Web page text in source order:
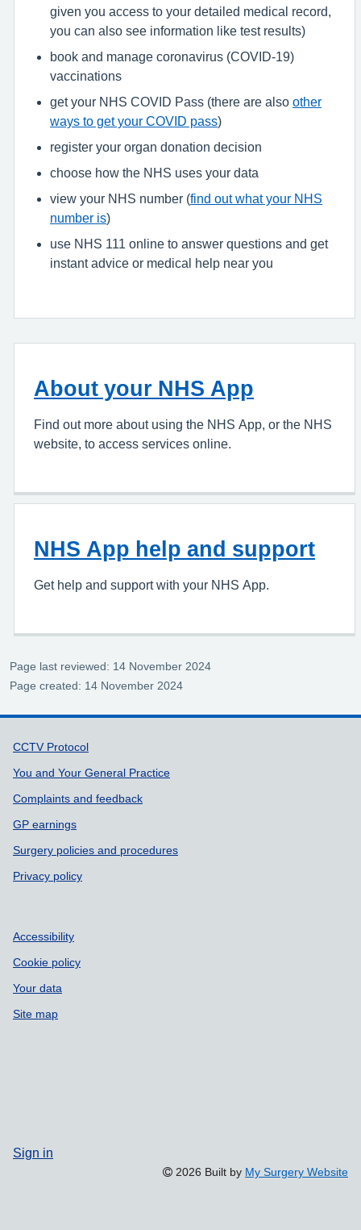
given you access to your detailed medical record,
you can also see information like test results)
book and manage coronavirus (COVID-19)
vaccinations
get your NHS COVID Pass (there are also other
ways to get your COVID pass)
register your organ donation decision
choose how the NHS uses your data
view your NHS number (find out what your NHS
number is)
use NHS 111 online to answer questions and get
instant advice or medical help near you
About your NHS App
Find out more about using the NHS App, or the NHS
website, to access services online.
NHS App help and support
Get help and support with your NHS App.
Page last reviewed: 14 November 2024
Page created: 14 November 2024
Support links
CCTV Protocol
You and Your General Practice
Complaints and feedback
GP earnings
Surgery policies and procedures
Privacy policy
Accessibility
Cookie policy
Your data
Site map
Sign in
2026 Built by My Surgery Website